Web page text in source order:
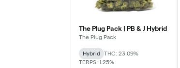
The Plug Pack | PB & J Hybrid
The Plug Pack
Hybrid
THC: 23.09%
TERPS: 1.25%